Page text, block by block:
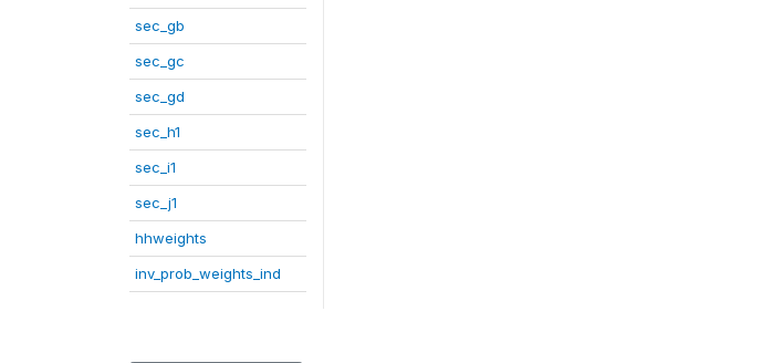
sec_gb
sec_gc
sec_gd
sec_h1
sec_i1
sec_j1
hhweights
inv_prob_weights_ind